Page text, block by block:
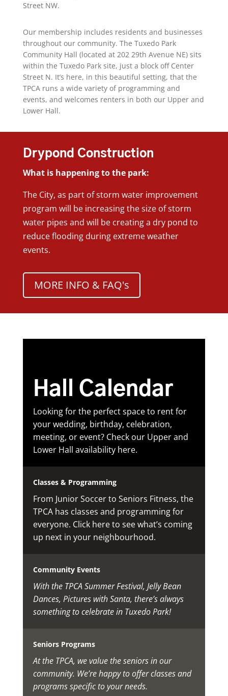
Street NW.
Our membership includes residents and businesses
throughout our community. The Tuxedo Park
Community Hall (located at 202 29th Avenue NE) sits
within the Tuxedo Park site, just a block off Center
Street N. It’s here, in this beautiful setting, that the
TPCA runs a wide variety of programming and
events, and welcomes renters in both our Upper and
Lower Hall.
Drypond Construction
What is happening to the park:
The City, as part of storm water improvement
program will be increasing the size of storm
water pipes and will be creating a dry pond to
reduce flooding during extreme weather
events.
MORE INFO & FAQ's
Hall Calendar
Looking for the perfect space to rent for
your wedding, birthday, celebration,
meeting, or event? Check our Upper and
Lower Hall availability here.
Classes & Programming
From Junior Soccer to Seniors Fitness, the
TPCA has classes and programming for
everyone. Click here to see what’s coming
up next in your neighbourhood.
Community Events
With the TPCA Summer Festival, Jelly Bean
Dances, Pictures with Santa, there’s always
something to celebrate in Tuxedo Park!
Seniors Programs
At the TPCA, we value the seniors in our
community. We’re happy to offer classes and
programs specific to your needs.